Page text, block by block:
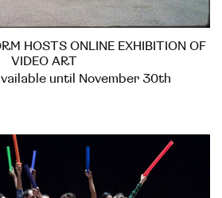
HOSTS ONLINE EXHIBITION OF
VIDEO ART
until November 30th